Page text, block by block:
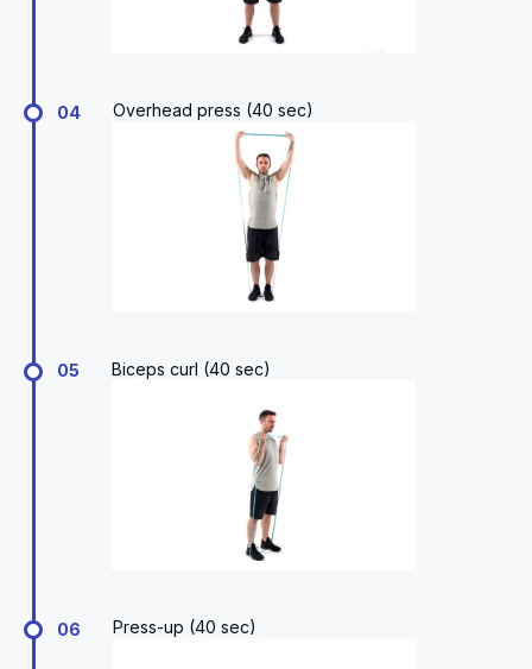
04 Overhead press (40 sec)
05 Biceps curl (40 sec)
06 Press-up (40 sec)